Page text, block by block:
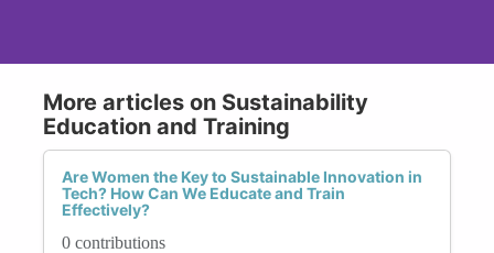
More articles on Sustainability
Education and Training
Are Women the Key to Sustainable Innovation in
Tech? How Can We Educate and Train
Effectively?
0 contributions